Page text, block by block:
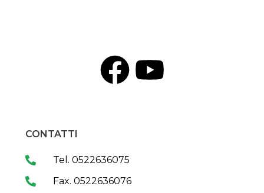
CONTATTI
Tel. 0522636075
Fax. 0522636076